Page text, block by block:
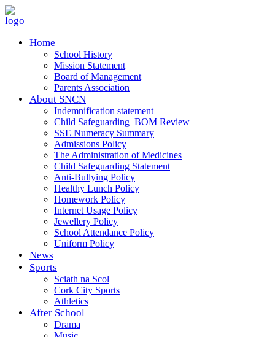
Home
School History
Mission Statement
Board of Management
Parents Association
About SNCN
Indemnification statement
Child Safeguarding–BOM Review
SSE Numeracy Summary
Admissions Policy
The Administration of Medicines
Child Safeguarding Statement
Anti-Bullying Policy
Healthy Lunch Policy
Homework Policy
Internet Usage Policy
Jewellery Policy
School Attendance Policy
Uniform Policy
News
Sports
Sciath na Scol
Cork City Sports
Athletics
After School
Drama